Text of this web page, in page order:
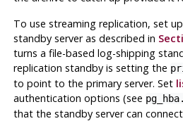
To use streaming replication, set
standby server as described in
turns a file-based log-shipping
replication standby is setting the
to point to the primary server. Set
authentication options (see
that the standby server can